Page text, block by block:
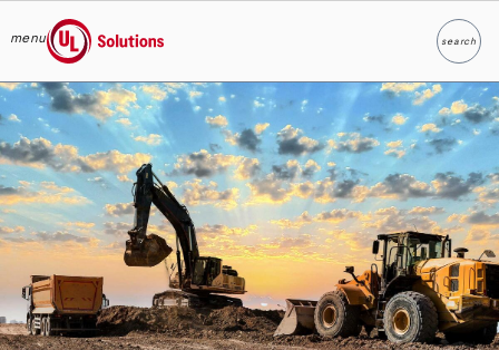
Skip to main content
menu
UL Solutions
searchSearch